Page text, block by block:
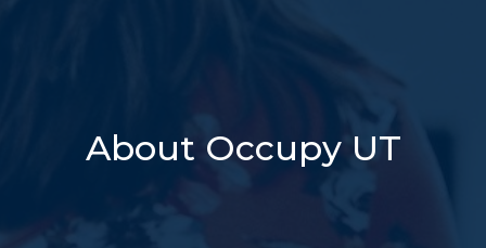
About Occupy UT